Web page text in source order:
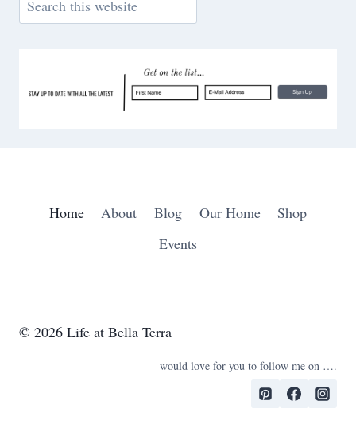
M
E
E
e
Home About Blog Our Home
Shop
Events
© 2026 Life at Bella Terra
would love for you to follow me on ….